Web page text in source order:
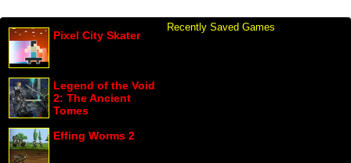
Recently Saved Games
Pixel City Skater
Legend of the Void
2: The Ancient
Tomes
Effing Worms 2